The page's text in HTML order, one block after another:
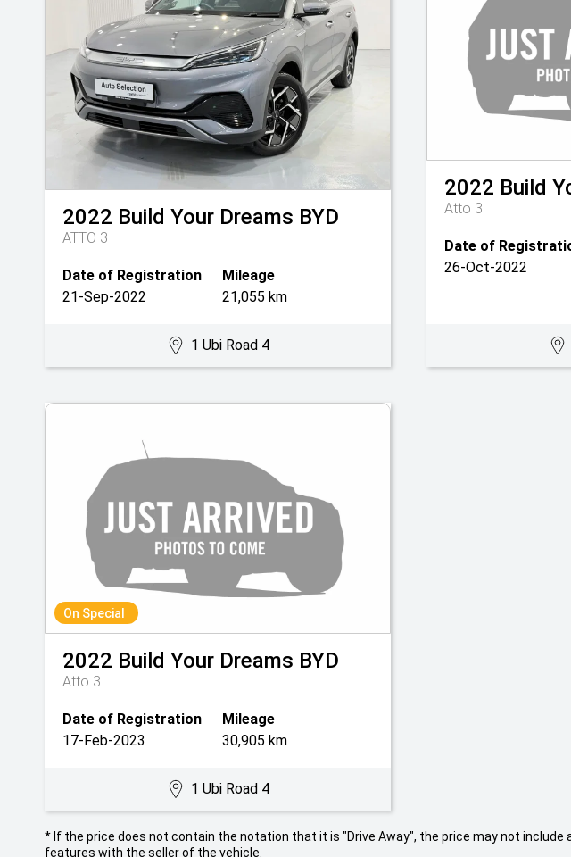
2022 Build Your Dreams BYD
ATTO 3
Date of Registration
21-Sep-2022
Mileage
21,055 km
1 Ubi Road 4
2022 Build
Atto 3
Date of
26-Oct-2022
On Special
2022 Build Your Dreams BYD
Atto 3
Date of Registration
17-Feb-2023
Mileage
30,905 km
1 Ubi Road 4
* If the price does not contain the notation that it is "Drive Away", the price may not
features with the seller of the vehicle.